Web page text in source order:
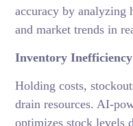
accuracy by analyzing
and market trends in
Inventory
Holding costs,
drain resources. AI-
optimizes stock levels